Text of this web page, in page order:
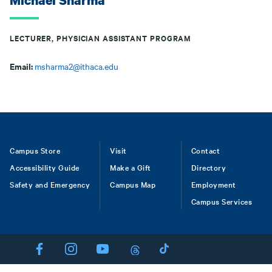
LECTURER, PHYSICIAN ASSISTANT PROGRAM
Email: msharma2@ithaca.edu
Footer
Campus Store
Accessibility Guide
Safety and Emergency
Visit
Make a Gift
Campus Map
Contact
Directory
Employment
Campus Services